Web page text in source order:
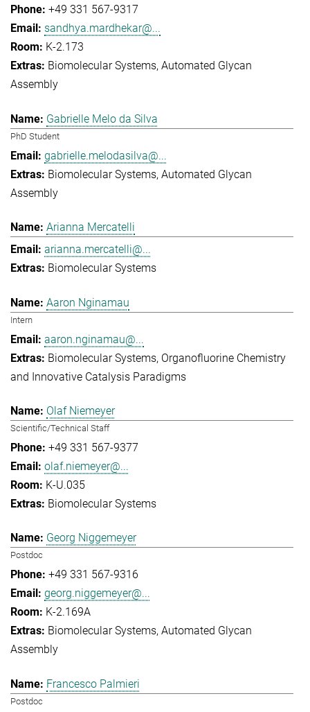
+49 331 567-9317
sandhya.mardhekar@...
K-2.173
Biomolecular Systems Automated Glycan
Assembly
Gabrielle Melo da Silva
PhD Student
gabrielle.melodasilva@...
Biomolecular Systems Automated Glycan
Assembly
Arianna Mercatelli
arianna.mercatelli@...
Biomolecular Systems
Aaron Nginamau
Intern
aaron.nginamau@...
Biomolecular Systems Organofluorine Chemistry
and Innovative Catalysis Paradigms
Olaf Niemeyer
Scientific/Technical Staff
+49 331 567-9377
olaf.niemeyer@...
K-U.035
Biomolecular Systems
Georg Niggemeyer
Postdoc
+49 331 567-9316
georg.niggemeyer@...
K-2.169A
Biomolecular Systems Automated Glycan
Assembly
Francesco Palmieri
Postdoc